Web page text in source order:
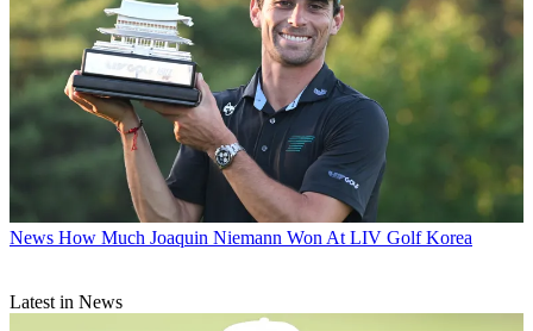
News How Much Joaquin Niemann Won At LIV Golf Korea
Latest in News